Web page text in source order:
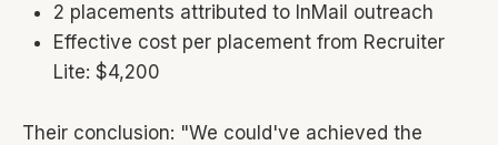
2 placements attributed to InMail outreach
Effective cost per placement from Recruiter
Lite: $4,200
Their conclusion: "We could've achieved the